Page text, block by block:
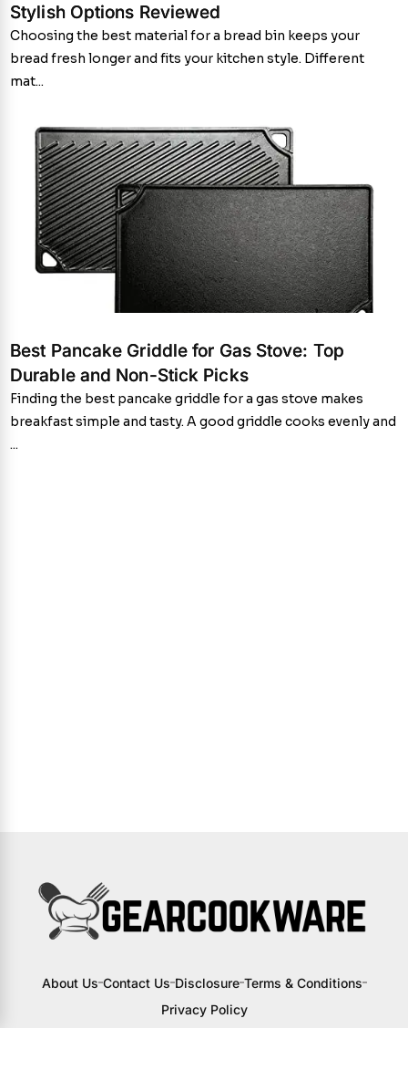
Stylish Options Reviewed
Choosing the best material for a bread bin keeps your
bread fresh longer and fits your kitchen style. Different
mat...
Best Pancake Griddle for Gas Stove: Top
Durable and Non-Stick Picks
Finding the best pancake griddle for a gas stove makes
breakfast simple and tasty. A good griddle cooks evenly and
...
About Us Contact Us Disclosure Terms & Conditions
Privacy Policy